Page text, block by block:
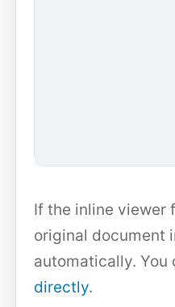
If the inline viewer
original document
automatically. You
directly.